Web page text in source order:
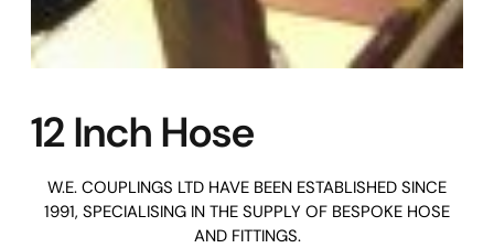
12 Inch Hose
W.E. COUPLINGS LTD HAVE BEEN ESTABLISHED SINCE
1991, SPECIALISING IN THE SUPPLY OF BESPOKE HOSE
AND FITTINGS.